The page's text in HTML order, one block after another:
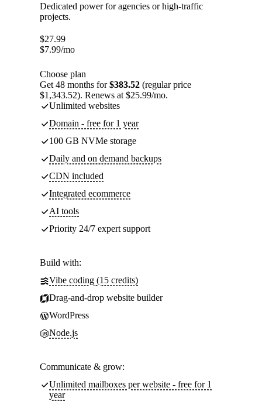
Dedicated power for agencies or high-traffic
projects.
$27.99
$7.99/mo
Choose plan
Get 48 months for$383.52 (regular price
$1,343.52). Renews at $25.99/mo.
Unlimited websites
Domain - free for 1 year
100 GB NVMe storage
Daily and on demand backups
CDN included
Integrated ecommerce
AI tools
Priority 24/7 expert support
Build with:
Vibe coding (15 credits)
Drag-and-drop website builder
WordPress
Node.js
Communicate & grow:
Unlimited mailboxes per website - free for 1
year